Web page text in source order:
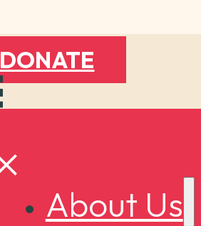
DONATE
About Us